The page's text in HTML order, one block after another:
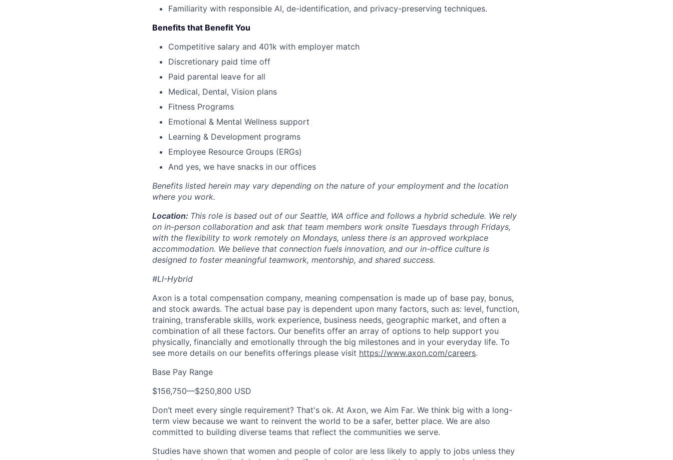
Familiarity with responsible AI, de-identification, and privacy-preserving techniques.
Benefits that Benefit You
Competitive salary and 401k with employer match
Discretionary paid time off
Paid parental leave for all
Medical, Dental, Vision plans
Fitness Programs
Emotional & Mental Wellness support
Learning & Development programs
Employee Resource Groups (ERGs)
And yes, we have snacks in our offices
Benefits listed herein may vary depending on the nature of your employment and the location
where you work.
Location: This role is based out of our Seattle, WA office and follows a hybrid schedule. We rely
on in-person collaboration and ask that team members work onsite Tuesdays through Fridays,
with the flexibility to work remotely on Mondays, unless there is an approved workplace
accommodation. We believe that connection fuels innovation, and our in-office culture is
designed to foster meaningful teamwork, mentorship, and shared success.
#LI-Hybrid
Axon is a total compensation company, meaning compensation is made up of base pay, bonus,
and stock awards. The actual base pay is dependent upon many factors, such as: level, function,
training, transferable skills, work experience, business needs, geographic market, and often a
combination of all these factors. Our benefits offer an array of options to help support you
physically, financially and emotionally through the big milestones and in your everyday life. To
see more details on our benefits offerings please visit https://www.axon.com/careers.
Base Pay Range
$156,750—$250,800 USD
Don’t meet every single requirement? That's ok. At Axon, we Aim Far. We think big with a long-
term view because we want to reinvent the world to be a safer, better place. We are also
committed to building diverse teams that reflect the communities we serve.
Studies have shown that women and people of color are less likely to apply to jobs unless they